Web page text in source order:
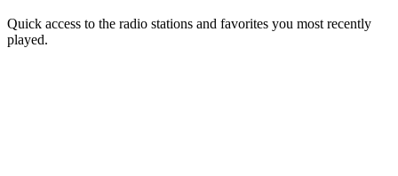
Quick access to the radio stations and favorites you most recently
played.